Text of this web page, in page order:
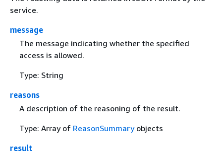
service.
message
The message indicating whether the specified
access is allowed.
Type: String
reasons
A description of the reasoning of the result.
Type: Array of ReasonSummaryobjects
result